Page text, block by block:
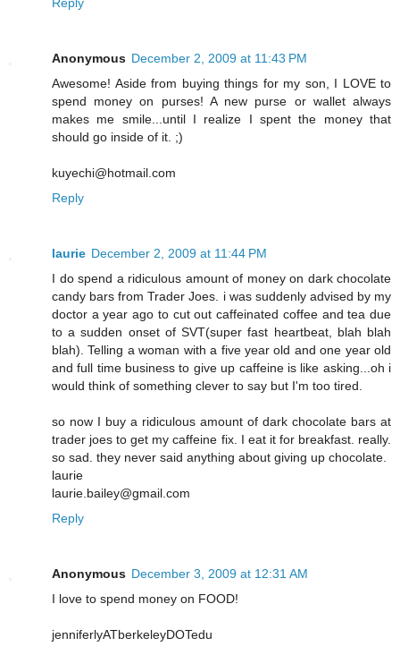
Anonymous December 2, 2009 at 11:43 PM
Awesome! Aside from buying things for my son, I LOVE to
spend money on purses! A new purse or wallet always
makes me smile...until I realize I spent the money that
should go inside of it. ;)
kuyechi@hotmail.com
Reply
laurie December 2, 2009 at 11:44 PM
I do spend a ridiculous amount of money on dark chocolate
candy bars from Trader Joes. i was suddenly advised by my
doctor a year ago to cut out caffeinated coffee and tea due
to a sudden onset of SVT(super fast heartbeat, blah blah
blah). Telling a woman with a five year old and one year old
and full time business to give up caffeine is like asking...oh i
would think of something clever to say but I'm too tired.
so now I buy a ridiculous amount of dark chocolate bars at
trader joes to get my caffeine fix. I eat it for breakfast. really.
so sad. they never said anything about giving up chocolate.
laurie
laurie.bailey@gmail.com
Reply
Anonymous December 3, 2009 at 12:31 AM
I love to spend money on FOOD!
jenniferlyATberkeleyDOTedu